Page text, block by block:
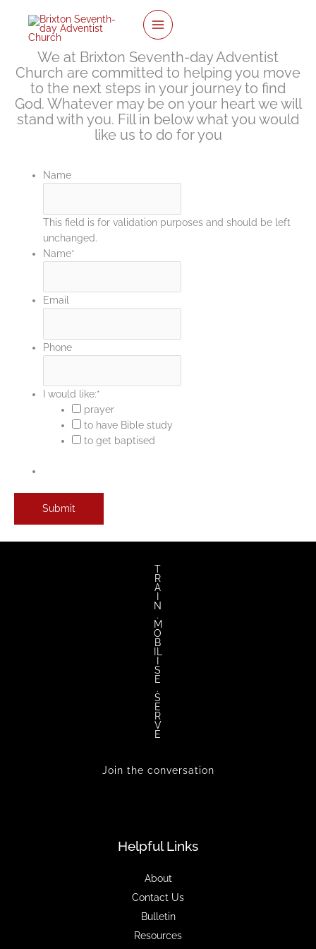
content
We at Brixton Seventh-day Adventist
Church are committed to helping you move
to the next steps in your journey to find
God. Whatever may be on your heart we will
stand with you. Fill in below what you would
like us to do for you
Name
This field is for validation purposes and should be left
unchanged.
Name*
Email
Phone
I would like:*
prayer
to have Bible study
to get baptised
T
R
A
N
.
M
O
B
S
E
.
S
E
R
V
E
Join the conversation
Helpful Links
About
Contact Us
Bulletin
Resources